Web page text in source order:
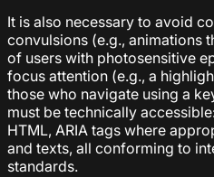
It is also necessary to avoid
convulsions (e.g., animations
of users with photosensitive
focus attention (e.g., a
those who navigate using a
must be technically
HTML, ARIA tags where
and texts, all conforming to
standards.